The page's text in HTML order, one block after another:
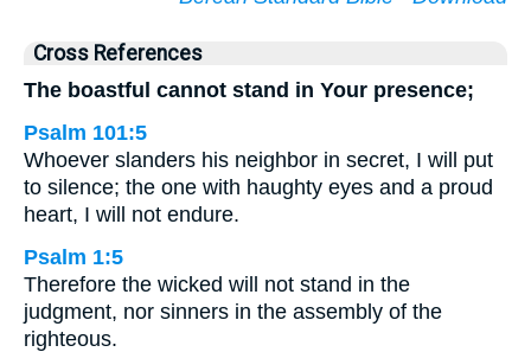
Cross References
The boastful cannot stand in Your presence;
Psalm 101:5
Whoever slanders his neighbor in secret, I will put
to silence; the one with haughty eyes and a proud
heart, I will not endure.
Psalm 1:5
Therefore the wicked will not stand in the
judgment, nor sinners in the assembly of the
righteous.